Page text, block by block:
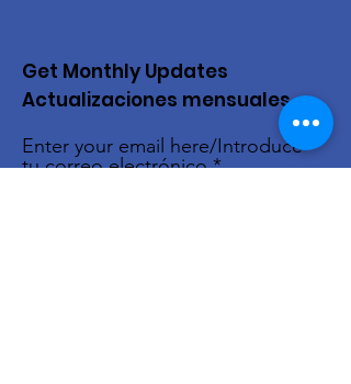
Get Monthly Updates
Actualizaciones mensuales
Enter your email here/Introduce
tu correo electrónico